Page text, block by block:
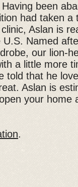
been
had taken a
Aslan is
Named
our lion-
a little more
told that he
Aslan is
your home
.